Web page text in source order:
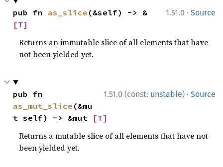
1.51.0 · Source
pub fn as_slice (&self) -> &
[T]
Returns an immutable slice of all elements that have
not been yielded yet.
1.51.0 (const: unstable) · Source
as_mut_slice (&mu
t self) -> &mut
[T]
Returns a mutable slice of all elements that have not
been yielded yet.